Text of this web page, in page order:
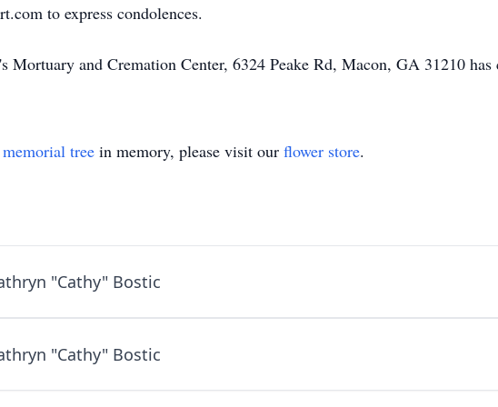
to express condolences.
Mortuary and Cremation Center, 6324 Peake Rd, Macon, GA 31210 has
memorial tree in memory, please visit our flower store.
"Cathy" Bostic
"Cathy" Bostic